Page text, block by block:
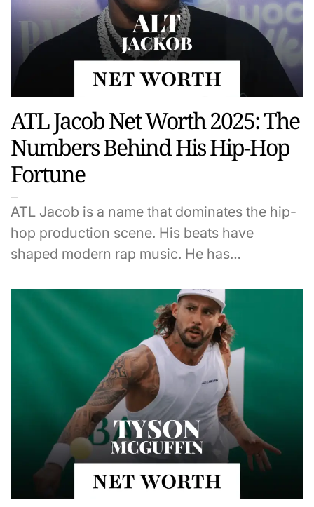
ATL Jacob Net Worth 2025: The
Numbers Behind His Hip-Hop
Fortune
ATL Jacob is a name that dominates the hip-
hop production scene. His beats have
shaped modern rap music. He has…